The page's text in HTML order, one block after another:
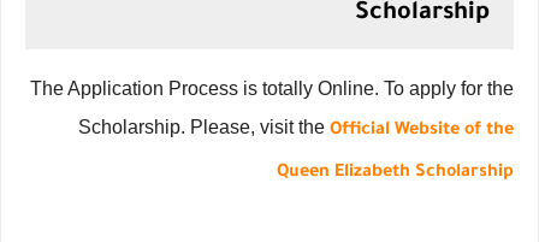
Scholarship
The Application Process is totally Online. To apply for the
Scholarship. Please, visit the Official Website of the
Queen Elizabeth Scholarship